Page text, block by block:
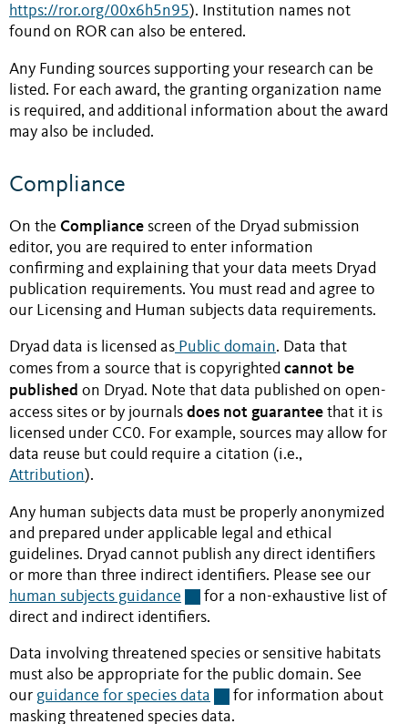
https://ror.org/00x6h5n95). Institution names not
found on ROR can also be entered.
Any Funding sources supporting your research can be
listed. For each award, the granting organization name
is required, and additional information about the award
may also be included.
Compliance
On the Compliance screen of the Dryad submission
editor, you are required to enter information
confirming and explaining that your data meets Dryad
publication requirements. You must read and agree to
our Licensing and Human subjects data requirements.
Dryad data is licensed as Public domain. Data that
comes from a source that is copyrighted cannot be
published on Dryad. Note that data published on open-
access sites or by journals does not guarantee that it is
licensed under CC0. For example, sources may allow for
data reuse but could require a citation (i.e.,
Attribution).
Any human subjects data must be properly anonymized
and prepared under applicable legal and ethical
guidelines. Dryad cannot publish any direct identifiers
or more than three indirect identifiers. Please see our
human subjects guidance
for a non-exhaustive list of
direct and indirect identifiers.
Data involving threatened species or sensitive habitats
must also be appropriate for the public domain. See
our guidance for species data
for information about
masking threatened species data.